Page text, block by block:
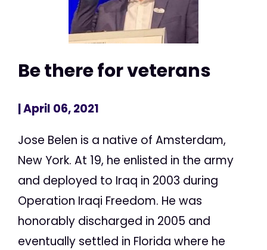
Be there for veterans
| April 06, 2021
Jose Belen is a native of Amsterdam,
New York. At 19, he enlisted in the army
and deployed to Iraq in 2003 during
Operation Iraqi Freedom. He was
honorably discharged in 2005 and
eventually settled in Florida where he